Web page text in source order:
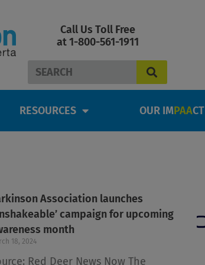
Call Us Toll Free
at 1-800-561-1911
Search
RESOURCES OUR IMPAACT
Association launches
campaign for upcoming
month
18, 2024
Red Deer News Now The